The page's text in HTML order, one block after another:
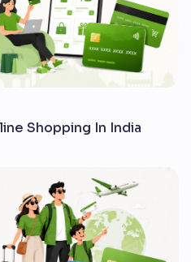
Shopping In India